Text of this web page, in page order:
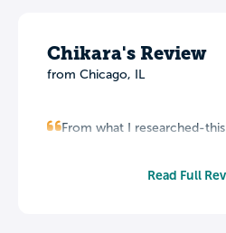
Chikara's Review
from Chicago, IL
From what I researched-
Read Full